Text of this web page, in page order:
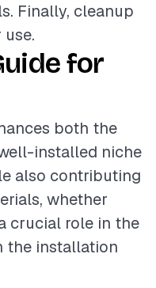
Finally, cleanup
for
both the
installed niche
also contributing
whether
crucial role in the
the installation